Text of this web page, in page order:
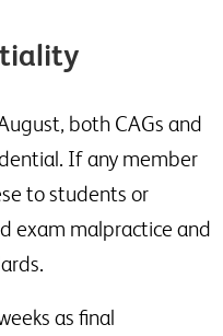
both CAGs and
If any member
to students or
exam malpractice and
as final